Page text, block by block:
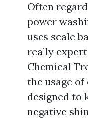
Often
power
uses scale
really expert
Chemical
the usage
designed to
negative